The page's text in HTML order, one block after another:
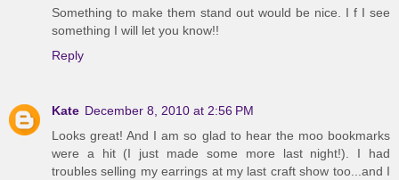
Something to make them stand out would be nice. I f I see
something I will let you know!!
Reply
Kate December 8, 2010 at 2:56 PM
Looks great! And I am so glad to hear the moo bookmarks
were a hit (I just made some more last night!). I had
troubles selling my earrings at my last craft show too...and I